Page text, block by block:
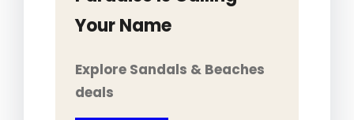
Your Name
Explore Sandals & Beaches
deals